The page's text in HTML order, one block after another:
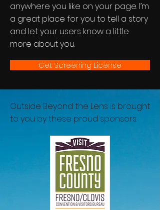
anywhere you like on your page. I’m
a great place for you to tell a story
and let your users know a little
more about you.
Get Screening License
Outside Beyond the Lens is brought
to you by these proud sponsors: